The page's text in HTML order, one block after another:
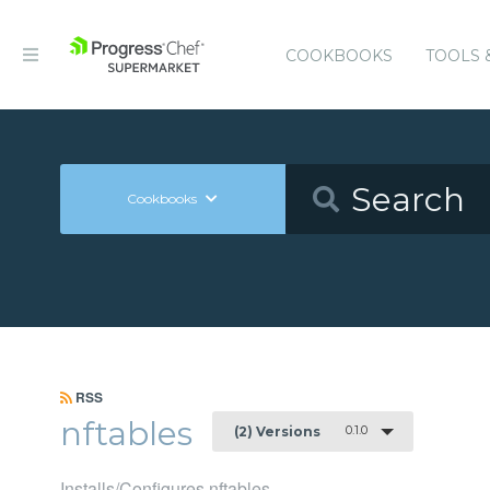
COOKBOOKS TOOLS
Cookbooks
RSS
nftables (2) Versions 0.1.0